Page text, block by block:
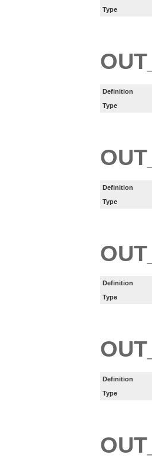
Type
Definition
Type
Definition
Type
Definition
Type
Definition
Type